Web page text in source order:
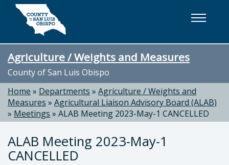
Skip to main content
Agriculture / Weights and Measures
County of San Luis Obispo
Home » Departments » Agriculture / Weights and
Measures » Agricultural Liaison Advisory Board (ALAB)
» Meetings » ALAB Meeting 2023-May-1 CANCELLED
ALAB Meeting 2023-May-1
CANCELLED